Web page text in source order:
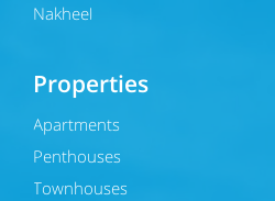
Nakheel
Properties
Apartments
Penthouses
Townhouses